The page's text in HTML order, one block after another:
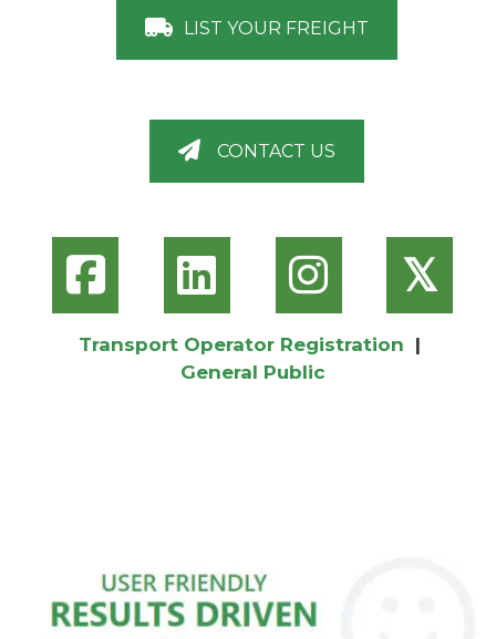
LIST YOUR FREIGHT
CONTACT US
𝕏
Transport Operator Registration |
General Public